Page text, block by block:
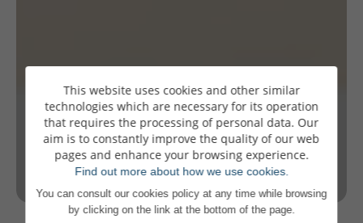
This website uses cookies and other similar
technologies which are necessary for its operation
that requires the processing of personal data. Our
aim is to constantly improve the quality of our web
pages and enhance your browsing experience.
Find out more about how we use cookies.
You can consult our cookies policy at any time while browsing
by clicking on the link at the bottom of the page.